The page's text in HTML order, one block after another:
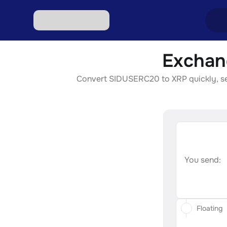
Convert SIDUSERC20 to XRP quickly,
You send:
Floating